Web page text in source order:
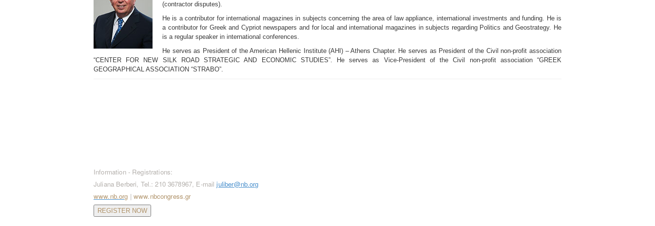
(contractor disputes).
He is a contributor for international magazines in subjects concerning the area of law appliance, international investments and funding. He is
a contributor for Greek and Cypriot newspapers and for local and international magazines in subjects regarding Politics and Geostrategy. He
is a regular speaker in international conferences.
He serves as President of the American Hellenic Institute (AHI) – Athens Chapter. He serves as President of the Civil non-profit association
“CENTER FOR NEW SILK ROAD STRATEGIC AND ECONOMIC STUDIES”. He serves as Vice-President of the Civil non-profit association “GREEK
GEOGRAPHICAL ASSOCIATION “STRABO”.
Information - Registrations:
Juliana Berberi, Tel.: 210 3678967, E-mailjuliber@nb.org
www.nb.org | www.nbcongress.gr
REGISTER NOW